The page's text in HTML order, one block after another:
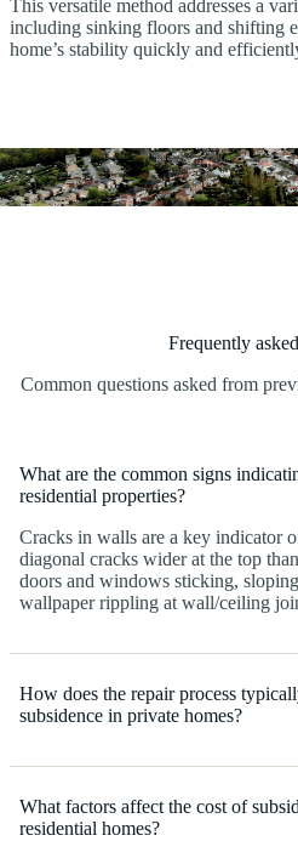
This versatile method addresses a
including sinking floors and shifting
home’s stability quickly and
Frequently
Common questions asked from
What are the common signs
residential properties?
Cracks in walls are a key indicator
diagonal cracks wider at the top
doors and windows sticking,
wallpaper rippling at wall/ceiling
How does the repair process
subsidence in private homes?
What factors affect the cost of
residential homes?